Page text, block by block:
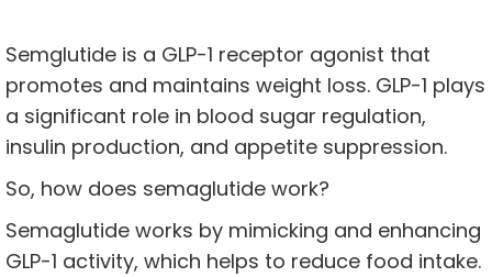
Semglutide is a GLP-1 receptor agonist that
promotes and maintains weight loss. GLP-1 plays
a significant role in blood sugar regulation,
insulin production, and appetite suppression.
So, how does semaglutide work?
Semaglutide works by mimicking and enhancing
GLP-1 activity, which helps to reduce food intake.